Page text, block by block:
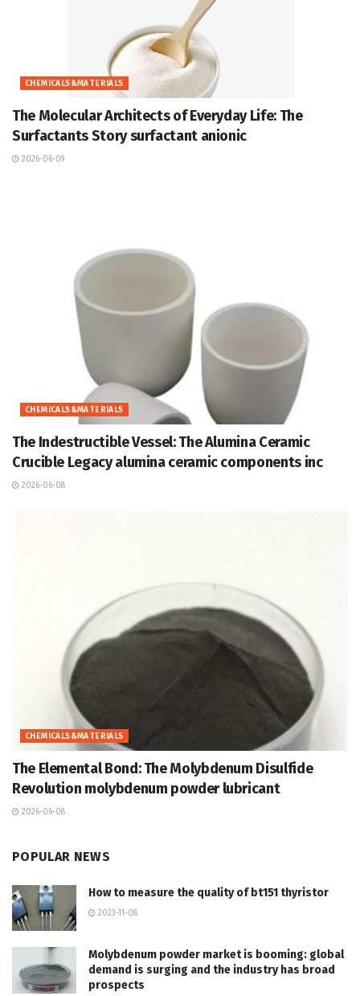
CHEMICALS&MATERIALS
The Molecular Architects of Everyday Life: The
Surfactants Story surfactant anionic
2026-06-09
CHEMICALS&MATERIALS
The Indestructible Vessel: The Alumina Ceramic
Crucible Legacy alumina ceramic components inc
2026-06-08
CHEMICALS&MATERIALS
The Elemental Bond: The Molybdenum Disulfide
Revolution molybdenum powder lubricant
2026-06-08
POPULAR NEWS
How to measure the quality of bt151 thyristor
2023-11-08
Molybdenum powder market is booming: global
demand is surging and the industry has broad
prospects